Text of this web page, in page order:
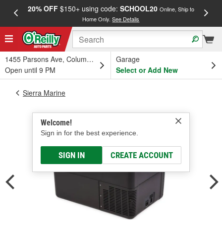
20% OFF$150+ using code: SCHOOL20 Online, Ship to
Home Only.See Details
1455 Parsons Ave, Columbus, OH
Open until 9 PM
Garage
Select or Add New
Welcome!
Sign in for the best experience.
SIGN IN CREATE ACCOUNT
Sierra Marine